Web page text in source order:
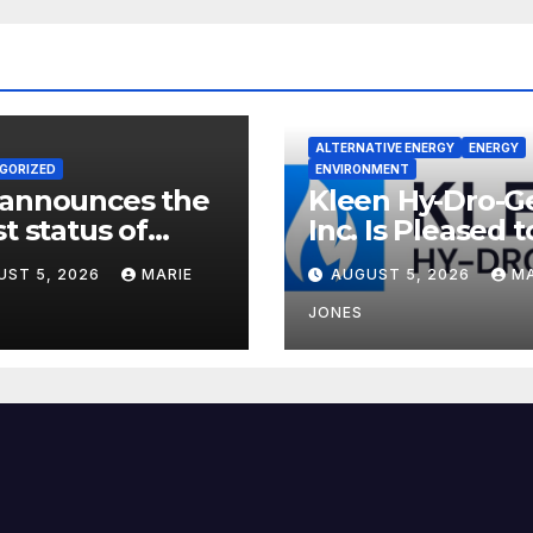
the
status of
neutrality
5, 2026 MARIE
ALTERNATIVE ENERGY
ENERGY
ENVIRONMENT
Kleen Hy-Dro-
Inc. Is Pleased
Announce Dual
9001:2015 and
Certifications,
Bolstering
and Technical
AUGUST 5, 2026
JONES